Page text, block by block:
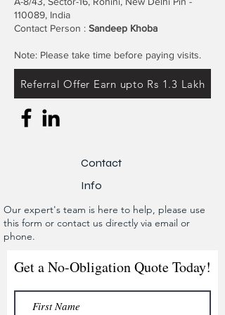
110089, India
Contact Person : Sandeep Khoba
Note: Please take time before paying visits.
Referral Offer Earn upto Rs 1.3 Lakh
Contact
Info
Our expert's team is here to help, please use
this form or contact us directly via email or
phone.
Get a No-Obligation Quote Today!